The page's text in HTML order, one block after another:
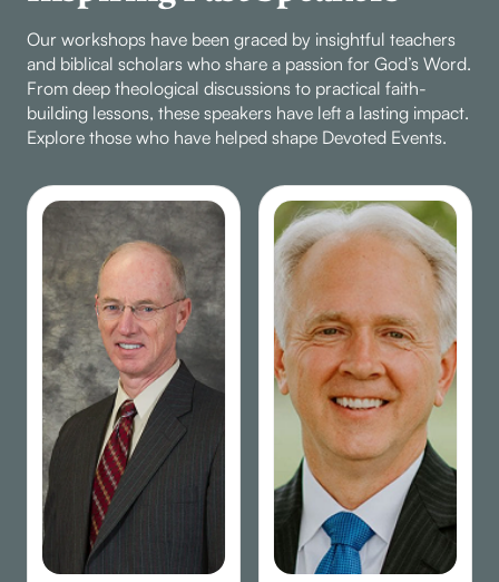
lessons of conflict
resolution,
forgiveness, and the
power of love in the
Christian community,
using biblical examples
Philemon. Discover
how understanding,
patience, and
willingness to give can
mend even the
deepest rifts
Our workshops have been graced by insightful teachers
and biblical scholars who share a passion for God’s Word.
From deep theological discussions to practical faith-
building lessons, these speakers have left a lasting impact.
Explore those who have helped shape Devoted Events.